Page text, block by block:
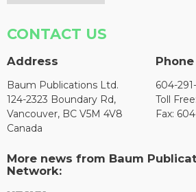
CONTACT US
Address
Baum Publications Ltd.
124-2323 Boundary Rd,
Vancouver, BC V5M 4V8
Canada
Phone
604-
Toll
Fax:
More news from Baum
Network: